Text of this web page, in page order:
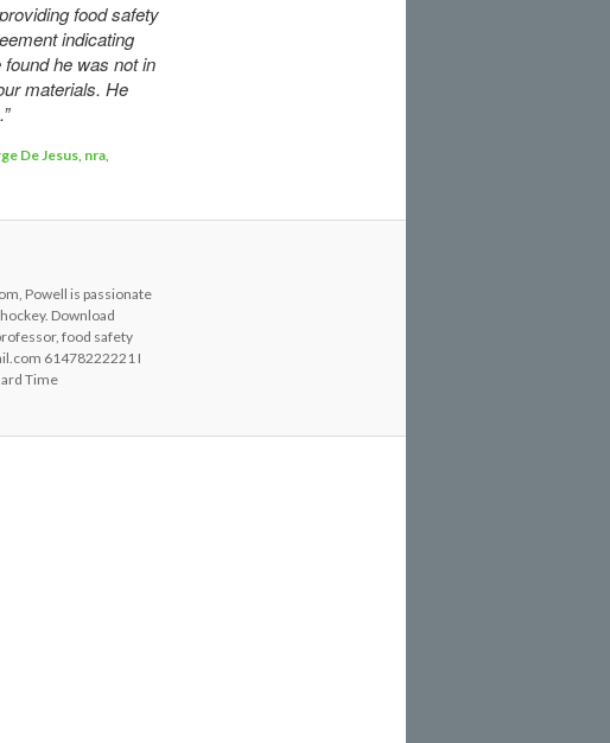
food safety
indicating
he was not in
materials. He
De Jesus, nra,
Powell is passionate
Download
food safety
61478222221 I
Time